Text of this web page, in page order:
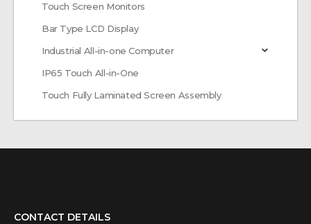
Touch Screen Monitors
Bar Type LCD Display
Industrial All-in-one Computer
IP65 Touch All-in-One
Touch Fully Laminated Screen Assembly
CONTACT DETAILS